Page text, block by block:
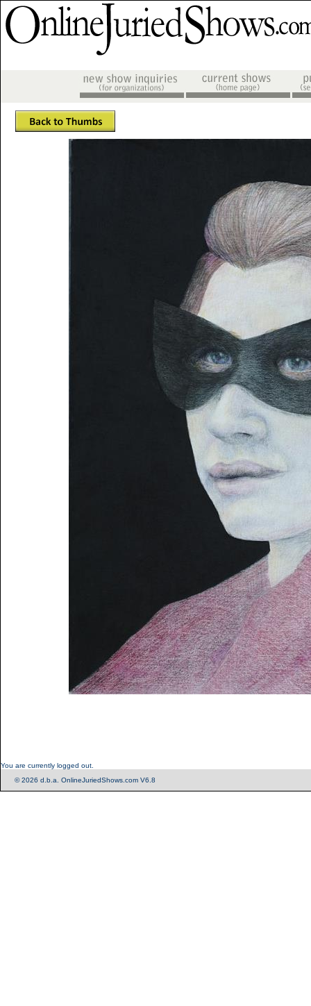
You are currently logged out.
© 2026 d.b.a. OnlineJuriedShows.com V6.8